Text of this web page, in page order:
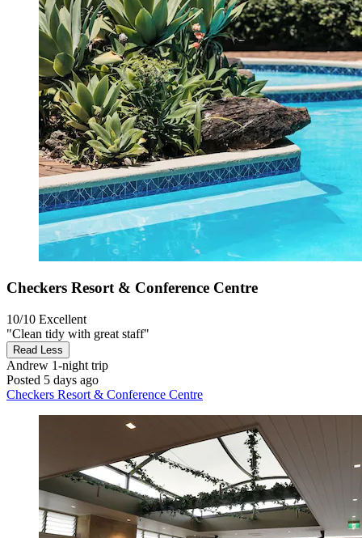
Checkers Resort & Conference Centre
10/10 Excellent
"Clean tidy with great staff"
Read Less
Andrew 1-night trip
Posted 5 days ago
Checkers Resort & Conference Centre